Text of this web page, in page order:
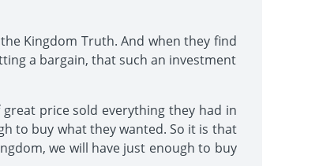
Kingdom Truth. And when they find
a bargain, that such an investment
price sold everything they had in
to buy what they wanted. So it is that
we will have just enough to buy